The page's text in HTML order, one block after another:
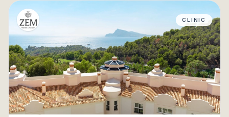
CLINIC